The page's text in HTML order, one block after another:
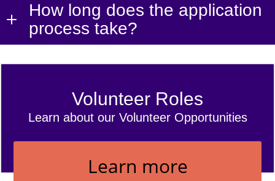
How long does the application
process take?
Volunteer Roles
Learn about our Volunteer Opportunities
Learn more